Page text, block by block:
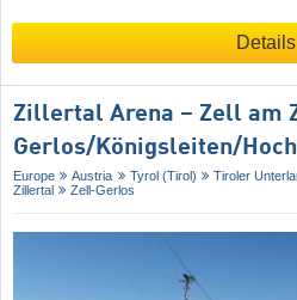
Details
Zillertal Arena – Zell am
Gerlos/​Königsleiten/​
Europe Austria Tyrol (Tirol) Tiroler
Zillertal
Zell-Gerlos